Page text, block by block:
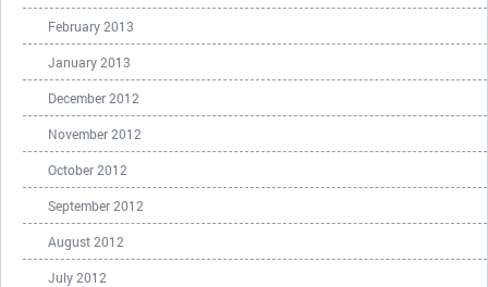
February 2013
January 2013
December 2012
November 2012
October 2012
September 2012
August 2012
July 2012